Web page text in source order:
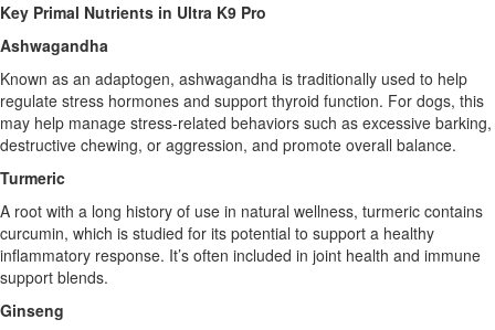
Key Primal Nutrients in Ultra K9 Pro
Ashwagandha
Known as an adaptogen, ashwagandha is traditionally used to help
regulate stress hormones and support thyroid function. For dogs, this
may help manage stress-related behaviors such as excessive barking,
destructive chewing, or aggression, and promote overall balance.
Turmeric
A root with a long history of use in natural wellness, turmeric contains
curcumin, which is studied for its potential to support a healthy
inflammatory response. It’s often included in joint health and immune
support blends.
Ginseng